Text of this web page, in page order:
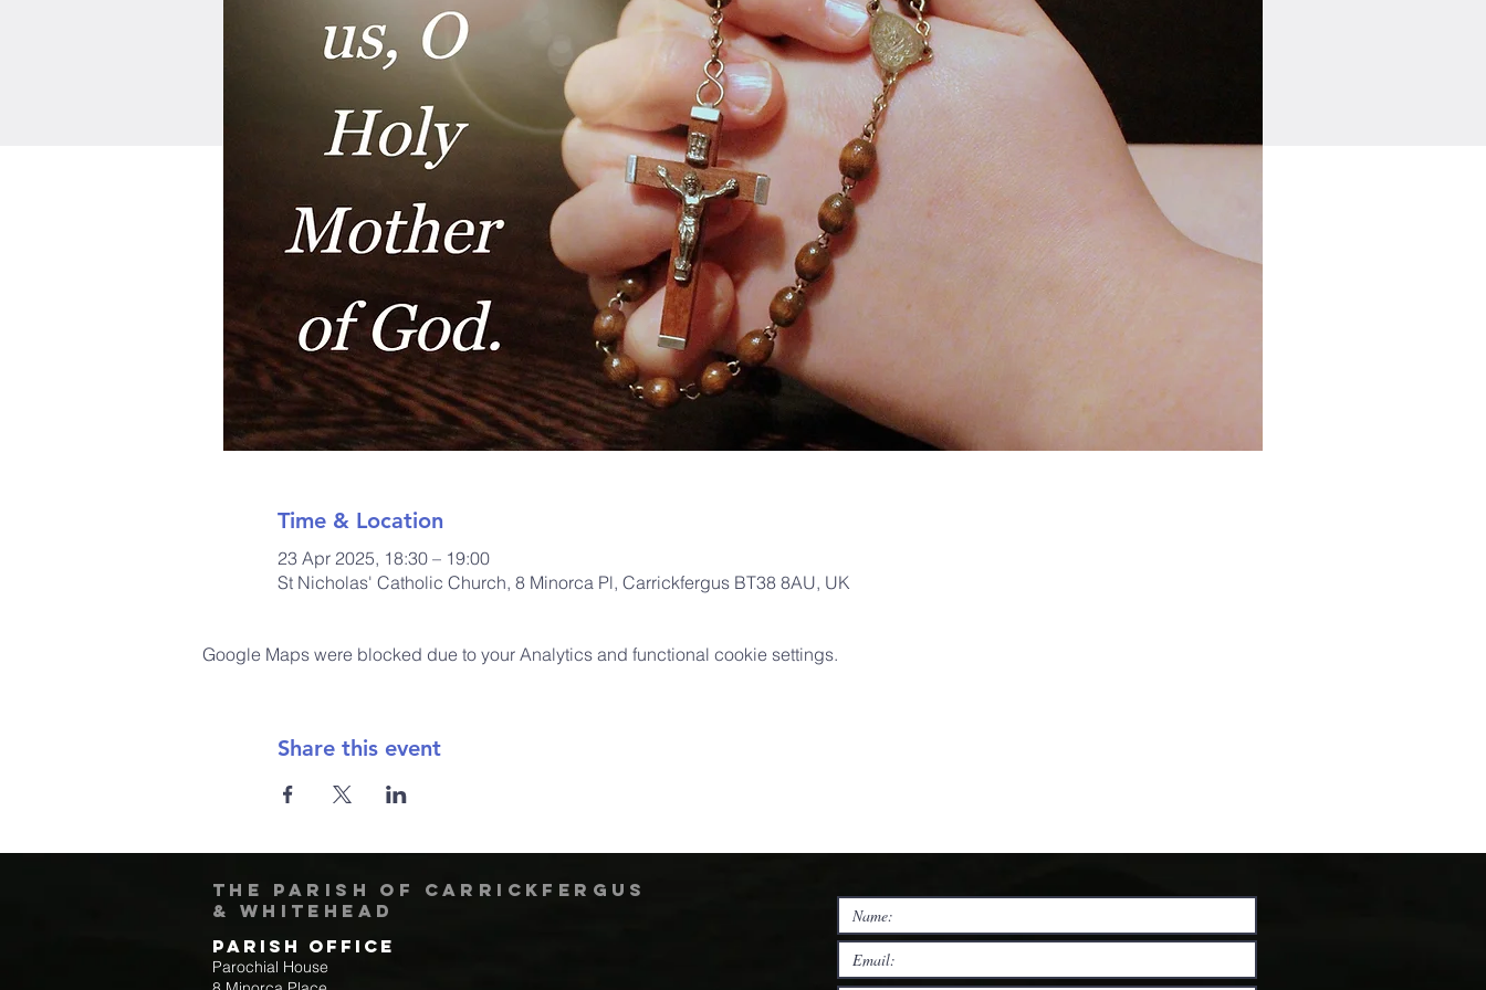
Time & Location
23 Apr 2025, 18:30 – 19:00
St Nicholas' Catholic Church, 8 Minorca Pl, Carrickfergus BT38 8AU, UK
Google Maps were blocked due to your Analytics and functional cookie settings.
Share this event
The Parish of Carrickfergus
& Whitehead
Parish Office
Parochial House